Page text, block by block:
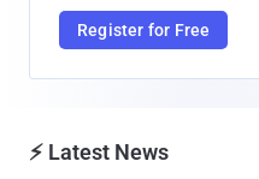
Register for Free
⚡ Latest News